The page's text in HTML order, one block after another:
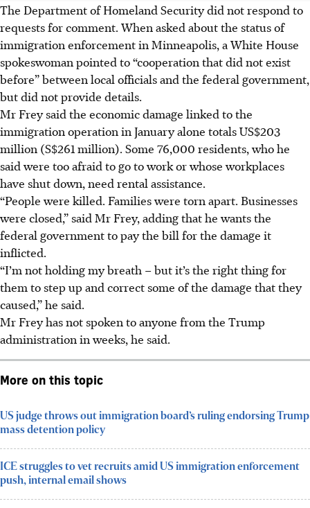
The Department of Homeland Security did not respond to
requests for comment. When asked about the status of
immigration enforcement in Minneapolis, a White House
spokeswoman pointed to “cooperation that did not exist
before” between local officials and the federal government,
but did not provide details.
Mr Frey said the economic damage linked to the
immigration operation in January alone totals US$203
million (S$261 million). Some 76,000 residents, who he
said were too afraid to go to work or whose workplaces
have shut down, need rental assistance.
“People were killed. Families were torn apart. Businesses
were closed,” said Mr Frey, adding that he wants the
federal government to pay the bill for the damage it
inflicted.
“I’m not holding my breath – but it’s the right thing for
them to step up and correct some of the damage that they
caused,” he said.
Mr Frey has not spoken to anyone from the Trump
administration in weeks, he said.
More on this topic
US judge throws out immigration board’s ruling endorsing Trump
mass detention policy
ICE struggles to vet recruits amid US immigration enforcement
push, internal email shows